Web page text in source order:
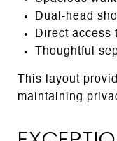
Dual-head
Direct access
Thoughtful
This layout
maintaining